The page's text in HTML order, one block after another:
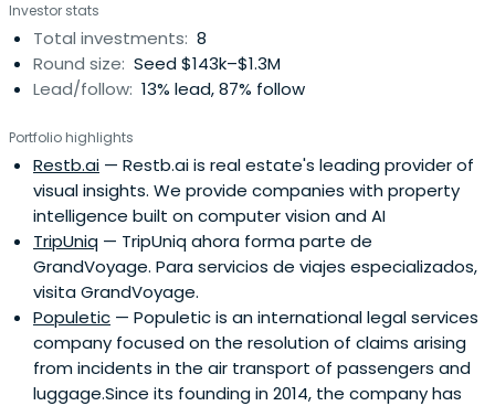
extensive network of advisors, area experts and business
leaders.Lanta Digital Ventures has been selected by
some of the most successful Spanish new economy
entrepreneurs as their investment vehicleOur focus is on
technology space that have passionated teams
addressing large potential markets using disruptive
technologies.
Investor stats
Total investments: 8
Round size: Seed $143k–$1.3M
Lead/follow: 13% lead, 87% follow
Portfolio highlights
Restb.ai — Restb.ai is real estate's leading provider of
visual insights. We provide companies with property
intelligence built on computer vision and AI
TripUniq — TripUniq ahora forma parte de
GrandVoyage. Para servicios de viajes especializados,
visita GrandVoyage.
Populetic — Populetic is an international legal services
company focused on the resolution of claims arising
from incidents in the air transport of passengers and
luggage.Since its founding in 2014, the company has